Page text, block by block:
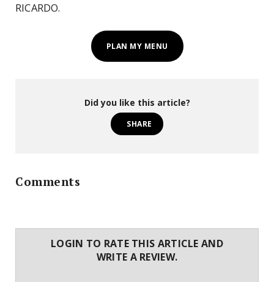
RICARDO.
PLAN MY MENU
Did you like this article?
SHARE
Comments
LOGIN TO RATE THIS ARTICLE AND
WRITE A REVIEW.